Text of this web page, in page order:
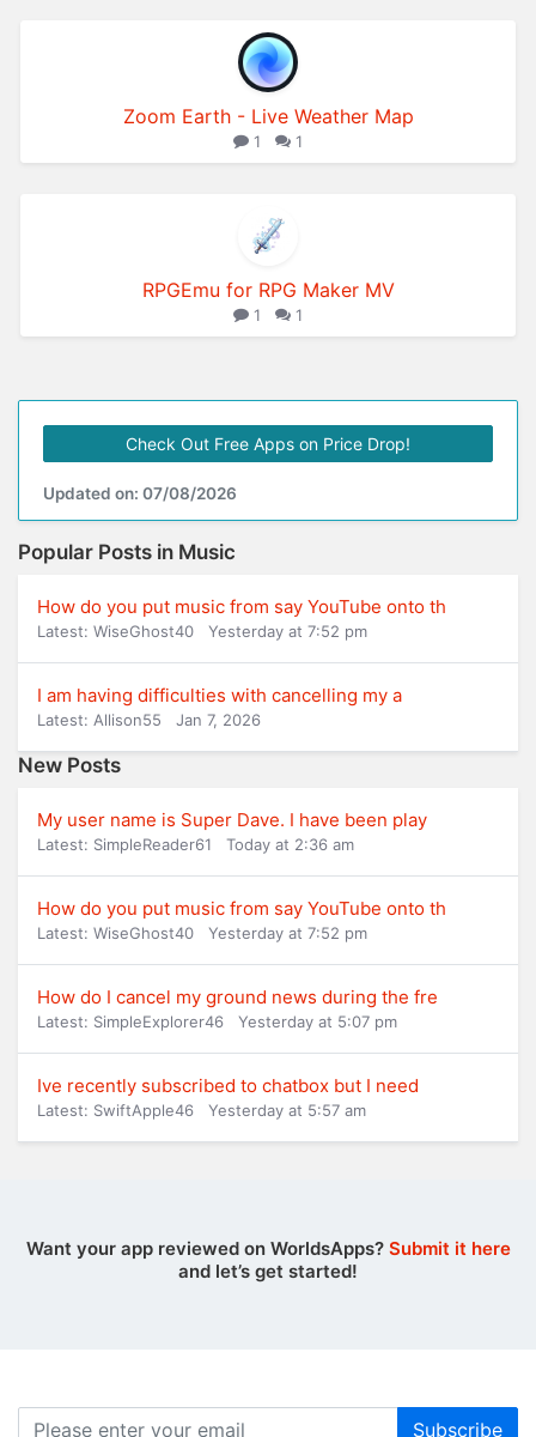
Zoom Earth - Live Weather Map
1 1
RPGEmu for RPG Maker MV
1 1
Check Out Free Apps on Price Drop!
Updated on: 07/08/2026
Popular Posts in Music
How do you put music from say YouTube onto th
Latest: WiseGhost40 Yesterday at 7:52 pm
I am having difficulties with cancelling my a
Latest: Allison55 Jan 7, 2026
New Posts
My user name is Super Dave. I have been play
Latest: SimpleReader61 Today at 2:36 am
How do you put music from say YouTube onto th
Latest: WiseGhost40 Yesterday at 7:52 pm
How do I cancel my ground news during the fre
Latest: SimpleExplorer46 Yesterday at 5:07 pm
Ive recently subscribed to chatbox but I need
Latest: SwiftApple46 Yesterday at 5:57 am
Want your app reviewed on WorldsApps? Submit it here
and let’s get started!
Subscribe